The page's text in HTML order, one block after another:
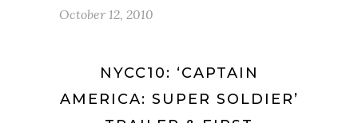
October 12, 2010
NYCC10: ‘CAPTAIN
AMERICA: SUPER SOLDIER’